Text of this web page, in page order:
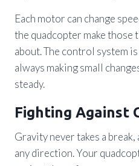
Each motor can change
the quadcopter make those
about. The control system
always making small
steady.
Fighting Against
Gravity never takes a
any direction. Your